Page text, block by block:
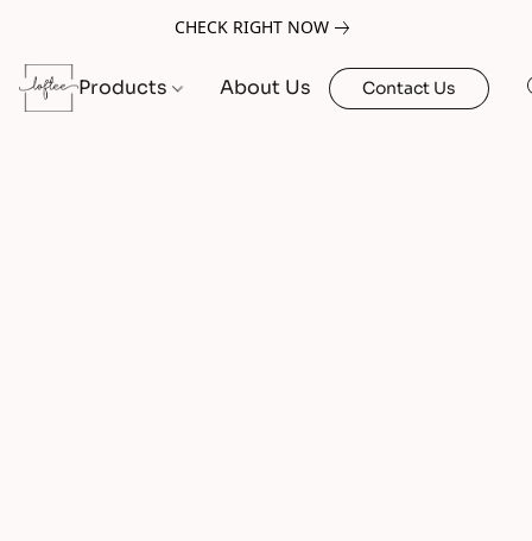
CHECK RIGHT NOW
Products About Us Contact Us